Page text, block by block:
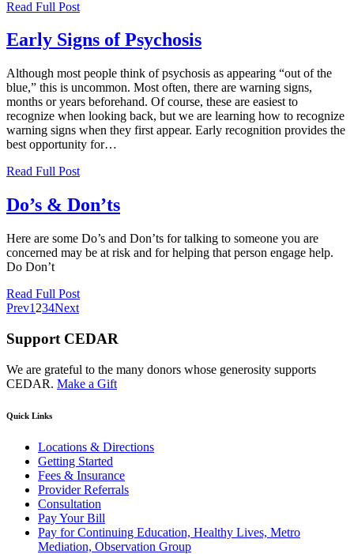
Read Full Post
Early Signs of Psychosis
Although most people think of psychosis as appearing “out of the
blue,” this is uncommon. Most often, there are warning signs,
months or years beforehand. Of course, these are easiest to
recognize when looking back, but we are learning how to recognize
warning signs when they first appear. Early recognition provides the
best opportunity for…
Read Full Post
Do’s & Don’ts
Here are some Do’s and Don’ts for talking to someone you are
concerned may be at risk and for helping that person engage help.
Do Don’t
Read Full Post
Prev1 234Next
Support CEDAR
We are grateful to the many donors whose generosity supports
CEDAR. Make a Gift
Quick Links
Locations & Directions
Getting Started
Fees & Insurance
Provider Referrals
Consultation
Pay Your Bill
Pay for Continuing Education, Healthy Lives, Metro
Mediation, Observation Group